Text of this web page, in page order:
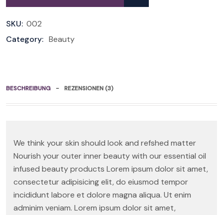
SKU: 002
Category: Beauty
BESCHREIBUNG REZENSIONEN (3)
We think your skin should look and refshed matter
Nourish your outer inner beauty with our essential oil
infused beauty products Lorem ipsum dolor sit amet,
consectetur adipisicing elit, do eiusmod tempor
incididunt labore et dolore magna aliqua. Ut enim
adminim veniam. Lorem ipsum dolor sit amet,